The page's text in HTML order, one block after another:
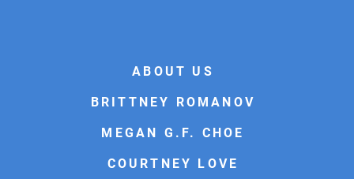
ABOUT US
BRITTNEY ROMANOV
MEGAN G.F. CHOE
COURTNEY LOVE